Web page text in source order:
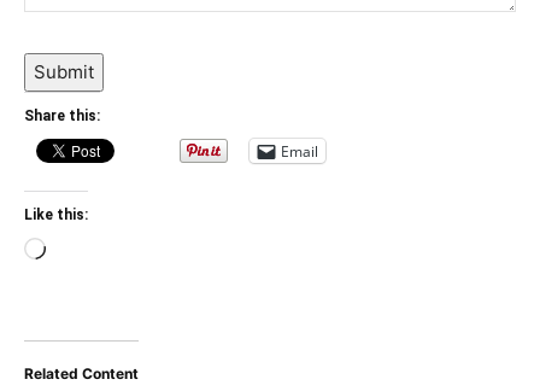
Submit
Share this:
Email
Like this:
Loading…
Related Content